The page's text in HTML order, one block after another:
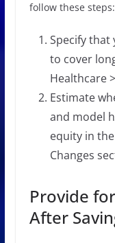
follow these steps:
Specify
to cover
Healthcare
Estimate
and model
equity in
Changes
Provide
After